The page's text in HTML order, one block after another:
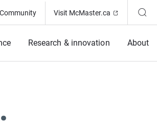
Community Visit McMaster.ca (Opens in
Research & innovation About